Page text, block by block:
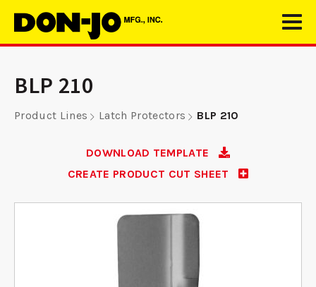
BLP 210
Product Lines Latch Protectors BLP 210
DOWNLOAD TEMPLATE
CREATE PRODUCT CUT SHEET